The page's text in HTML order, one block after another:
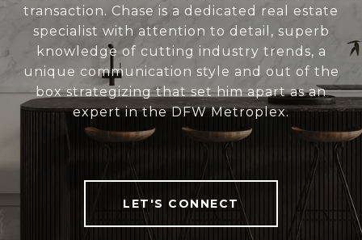
transaction. Chase is a dedicated real estate
specialist with attention to detail, superb
knowledge of cutting industry trends, a
unique communication style and out of the
box strategizing that set him apart as an
expert in the DFW Metroplex.
LET'S CONNECT